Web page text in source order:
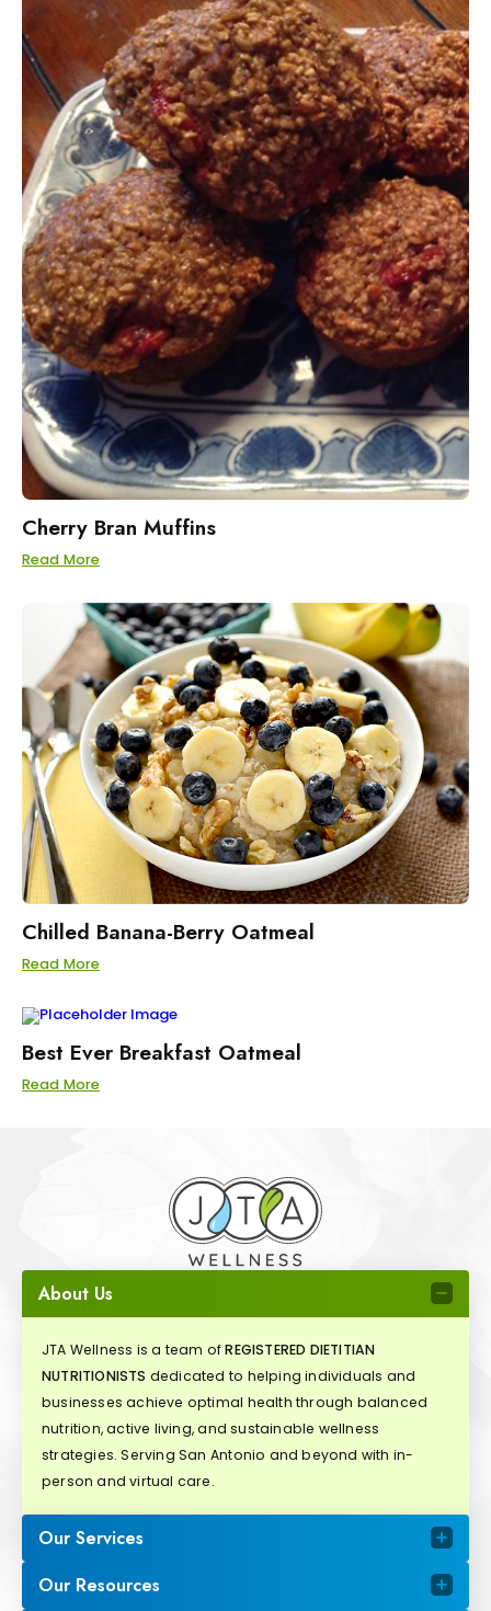
Cherry Bran Muffins
Read More
Chilled Banana-Berry Oatmeal
Read More
Best Ever Breakfast Oatmeal
Read More
About Us
JTA Wellness is a team ofREGISTERED DIETITIAN
NUTRITIONISTS dedicated to helping individuals and
businesses achieve optimal health through balanced
nutrition, active living, and sustainable wellness
strategies. Serving San Antonio and beyond with in-
person and virtual care.
Our Services
Our Resources